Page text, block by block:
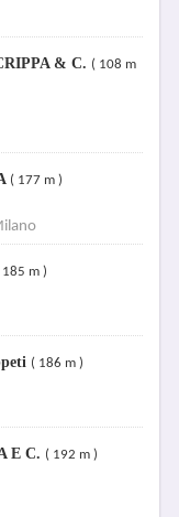
& C. ( 108 m
( 177 m )
185 m )
( 186 m )
E C. ( 192 m )